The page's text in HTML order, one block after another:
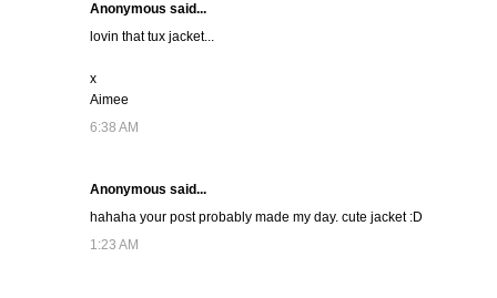
Anonymous said...
lovin that tux jacket...
x
Aimee
6:38 AM
Anonymous said...
hahaha your post probably made my day. cute jacket :D
1:23 AM